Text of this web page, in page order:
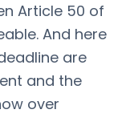
Article 50 of
And here
are
and the
over